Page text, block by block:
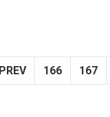
PREV 166 167